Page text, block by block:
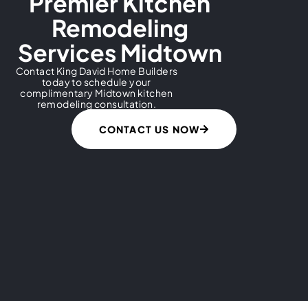
Remodeling
Services Midtown
Contact King David Home Builders
today to schedule your
complimentary Midtown kitchen
remodeling consultation.
CONTACT US NOW